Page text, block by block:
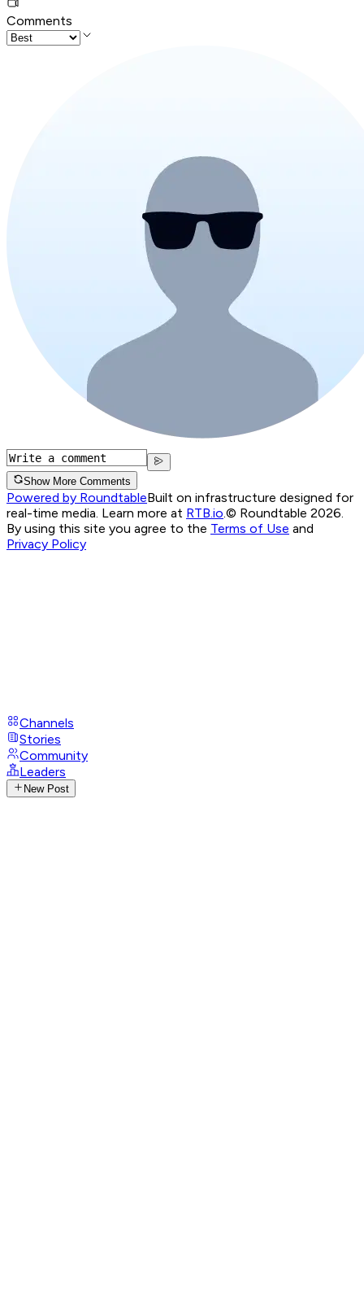
Comments
Show More Comments
Powered by RoundtableBuilt on infrastructure designed for
real-time media. Learn more at RTB.io © Roundtable 2026.
By using this site you agree to the Terms of Use and
Privacy Policy
Channels
Stories
Community
Leaders
New Post